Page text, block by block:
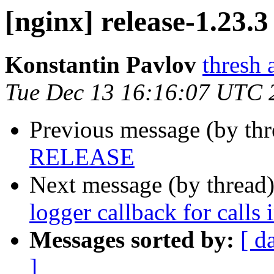
[nginx] release-
Konstantin Pavlov thresh
Tue Dec 13 16:16:07 UTC
Previous message (by
RELEASE
Next message (by
logger callback for calls
Messages sorted by: [
]